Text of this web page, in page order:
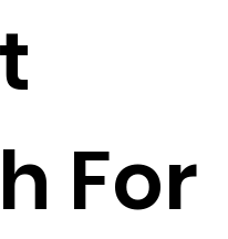
For